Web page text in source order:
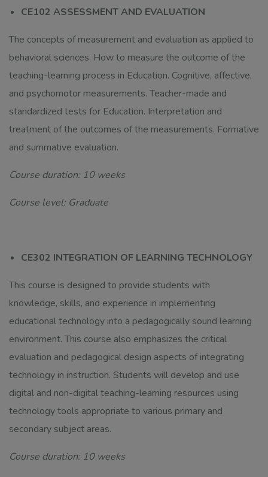
CE102 ASSESSMENT AND EVALUATION
The concepts of measurement and evaluation as applied to
behavioral sciences. How to measure the outcome of the
teaching-learning process in Education. Cognitive, affective,
and psychomotor measurements. Teacher-made and
standardized tests for Education. Interpretation and
treatment of the outcomes of the measurements. Formative
and summative evaluation.
Course duration: 10 weeks
Course level: Graduate
CE302 INTEGRATION OF LEARNING TECHNOLOGY
This course is designed to provide students with
knowledge, skills, and experience in implementing
educational technology into a pedagogically sound learning
environment. This course also emphasizes the critical
evaluation and pedagogical design aspects of integrating
technology in instruction. Students will develop and use
digital and non-digital teaching-learning resources using
technology tools appropriate to various primary and
secondary subject areas.
Course duration: 10 weeks